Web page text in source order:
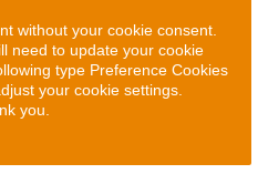
without your cookie consent.
need to update your cookie
type Preference Cookies
your cookie settings.
you.